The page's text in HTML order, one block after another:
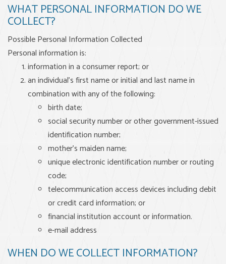
WHAT PERSONAL INFORMATION DO WE
COLLECT?
Possible Personal Information Collected
Personal information is:
information in a consumer report; or
an individual’s first name or initial and last name in
combination with any of the following:
birth date;
social security number or other government-issued
identification number;
mother’s maiden name;
unique electronic identification number or routing
code;
telecommunication access devices including debit
or credit card information; or
financial institution account or information.
e-mail address
WHEN DO WE COLLECT INFORMATION?